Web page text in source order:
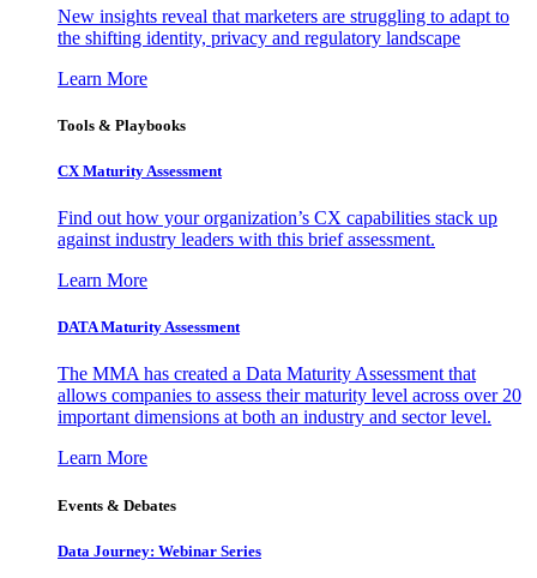
New insights reveal that marketers are struggling to adapt to
the shifting identity, privacy and regulatory landscape
Learn More
Tools & Playbooks
CX Maturity Assessment
Find out how your organization’s CX capabilities stack up
against industry leaders with this brief assessment.
Learn More
DATA Maturity Assessment
The MMA has created a Data Maturity Assessment that
allows companies to assess their maturity level across over 20
important dimensions at both an industry and sector level.
Learn More
Events & Debates
Data Journey: Webinar Series